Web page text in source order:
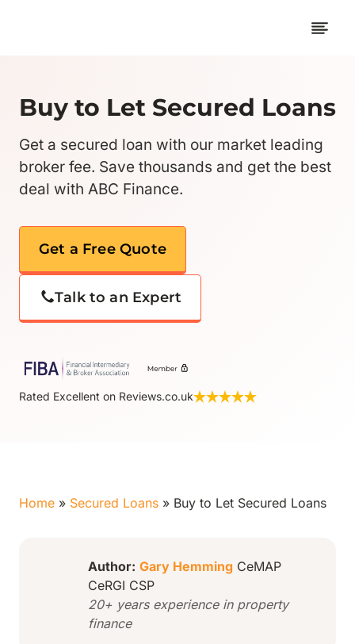
Buy to Let Secured Loans
Get a secured loan with our market leading
broker fee. Save thousands and get the best
deal with ABC Finance.
Get a Free Quote
Talk to an Expert
Rated Excellent on Reviews.co.uk
Home » Secured Loans » Buy to Let Secured Loans
Author: Gary Hemming CeMAP
CeRGI CSP
20+ years experience in property
finance